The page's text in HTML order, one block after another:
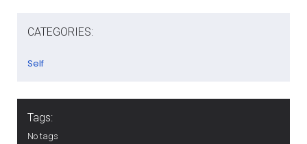
CATEGORIES:
Self
Tags:
No tags